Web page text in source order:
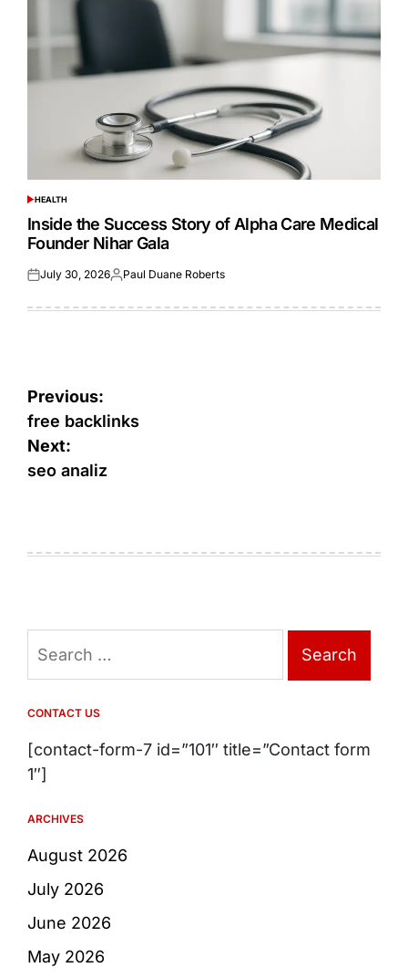
POSTED
IN
HEALTH
Inside the Success Story of Alpha Care Medical
Founder Nihar Gala
Posted
July 30, 2026Posted
Paul Duane Roberts
Post
navigation
Previous:
free backlinks
Next:
seo analiz
for:
CONTACT US
[contact-form-7 id=”101″ title=”Contact form
1″]
ARCHIVES
August 2026
July 2026
June 2026
May 2026